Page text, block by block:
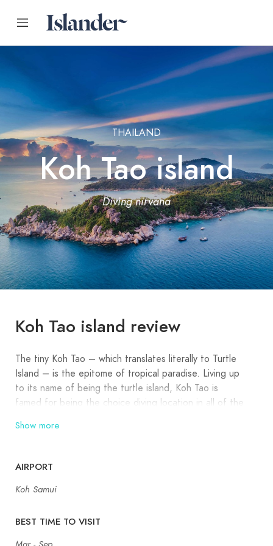
THAILAND
Koh Tao island
Diving nirvana
Koh Tao island review
The tiny Koh Tao – which translates literally to Turtle
Island – is the epitome of tropical paradise. Living up
to its name of being the turtle island, Koh Tao is
famed for being the choice diving location in all of the
quite the punch too with an assortment of small, cute
Koh Nang Yuan, another famed highlight of this
presents three distinct islands connected by spits of
Show more
AIRPORT
Koh Samui
BEST TIME TO VISIT